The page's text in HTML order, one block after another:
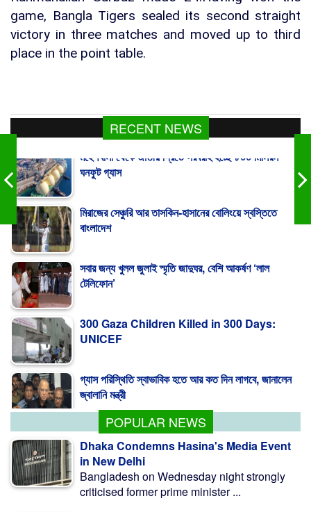
game, Bangla Tigers sealed its second straight
victory in three matches and moved up to third
place in the point table.
RECENT NEWS
মহেশখালী থেকে জাতীয় গ্রিডে সরবরাহ হচ্ছে ৮০০ মিলিয়ন
বাংলাদেশ
জ্বালানি মন্ত্রী
POPULAR NEWS
Dhaka Condemns Hasina's Media Event
in New Delhi
Bangladesh on Wednesday night strongly
criticised former prime minister ...